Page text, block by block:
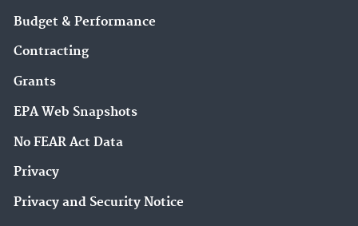
Budget & Performance
Contracting
Grants
EPA Web Snapshots
No FEAR Act Data
Privacy
Privacy and Security Notice